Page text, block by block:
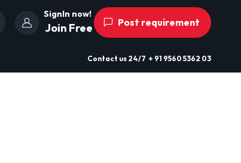
SignIn now!
Join Free Post requirement
Contact us 24/7 + 91 9560 5362 03